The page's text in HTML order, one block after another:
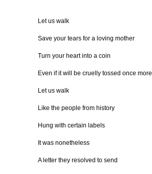
Let us walk
Save your tears for a loving mother
Turn your heart into a coin
Even if it will be cruelly tossed once more
Let us walk
Like the people from history
Hung with certain labels
It was nonetheless
A letter they resolved to send